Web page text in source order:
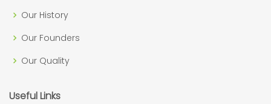
Our History
Our Founders
Our Quality
Useful Links